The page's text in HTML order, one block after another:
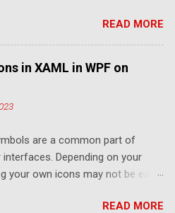
WinUI, you'll probably have noticed
text box elements provide a
property that provides this
However, WPF and Windows
thanks to WPF's rendering
manually. If you're using
you can make use of the
use a WPF TextBox. Typically,
READ MORE
in XAML in WPF on
are a common part of
Depending on your
your own icons may not be easy.
icons that can be used inREAD MORE